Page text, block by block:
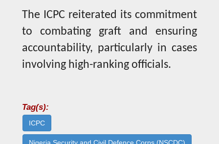
The ICPC reiterated its commitment
to combating graft and ensuring
accountability, particularly in cases
involving high-ranking officials.
Tag(s):
ICPC